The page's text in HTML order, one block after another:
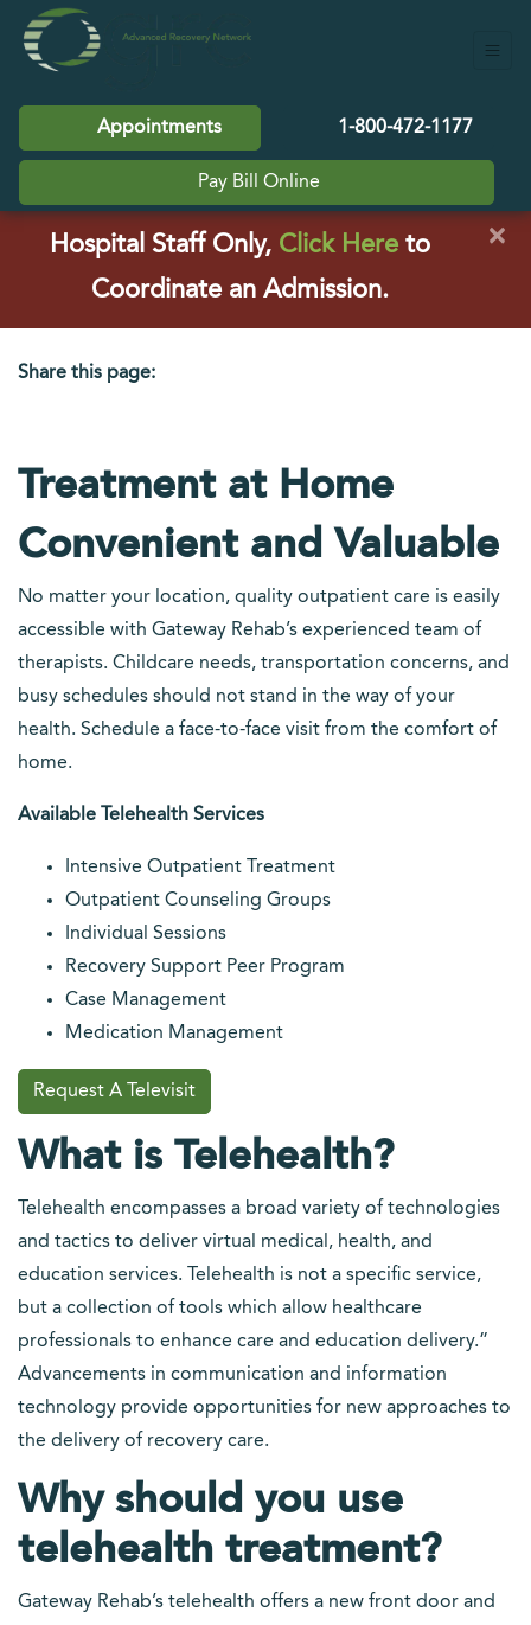
Appointments 1-800-472-1177
Pay Bill Online
Hospital Staff Only, Click Here(opens in a
to
Coordinate an Admission.
×
Share this page:
Treatment at Home
Convenient and Valuable
No matter your location, quality outpatient care is easily
accessible with Gateway Rehab’s experienced team of
therapists. Childcare needs, transportation concerns, and
busy schedules should not stand in the way of your
health. Schedule a face-to-face visit from the comfort of
home.
Available Telehealth Services
Intensive Outpatient Treatment
Outpatient Counseling Groups
Individual Sessions
Recovery Support Peer Program
Case Management
Medication Management
Request A Televisit
What is Telehealth?
Telehealth encompasses a broad variety of technologies
and tactics to deliver virtual medical, health, and
education services. Telehealth is not a specific service,
but a collection of tools which allow healthcare
professionals to enhance care and education delivery.”
Advancements in communication and information
technology provide opportunities for new approaches to
the delivery of recovery care.
Why should you use
telehealth treatment?
Gateway Rehab’s telehealth offers a new front door and